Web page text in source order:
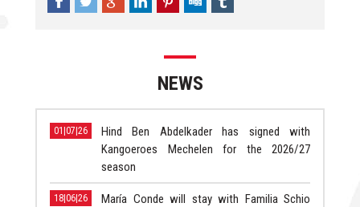
NEWS
01|07|26
Hind Ben Abdelkader has signed with
Kangoeroes Mechelen for the 2026/27
season
18|06|26
María Conde will stay with Familia Schio